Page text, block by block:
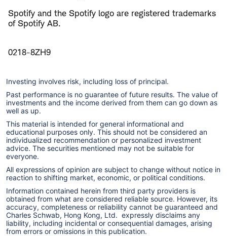
Spotify and the Spotify logo are registered trademarks
of Spotify AB.
0218-8ZH9
Investing involves risk, including loss of principal.
Past performance is no guarantee of future results. The value of
investments and the income derived from them can go down as
well as up.
This material is intended for general informational and
educational purposes only. This should not be considered an
individualized recommendation or personalized investment
advice. The securities mentioned may not be suitable for
everyone.
All expressions of opinion are subject to change without notice in
reaction to shifting market, economic, or political conditions.
Information contained herein from third party providers is
obtained from what are considered reliable source. However, its
accuracy, completeness or reliability cannot be guaranteed and
Charles Schwab, Hong Kong, Ltd. expressly disclaims any
liability, including incidental or consequential damages, arising
from errors or omissions in this publication.